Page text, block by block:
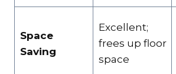
Space
Saving
Excellent;
frees up floor
space